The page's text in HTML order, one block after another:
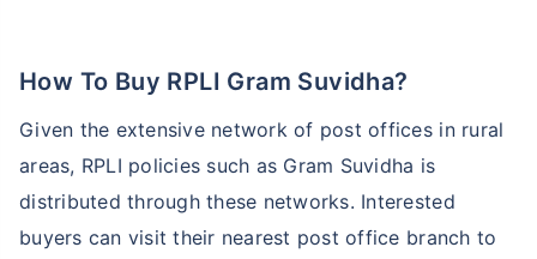
How To Buy RPLI Gram Suvidha?
Given the extensive network of post offices in rural
areas, RPLI policies such as Gram Suvidha is
distributed through these networks. Interested
buyers can visit their nearest post office branch to
₹ 1,376/Month*
Abhi chhodo mat, ek step aur lo!
View Plans